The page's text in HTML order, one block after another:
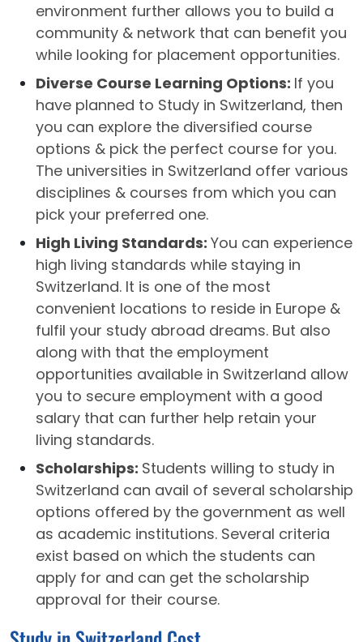
environment further allows you to build a
community & network that can benefit you
while looking for placement opportunities.
Diverse Course Learning Options: If you
have planned to Study in Switzerland, then
you can explore the diversified course
options & pick the perfect course for you.
The universities in Switzerland offer various
disciplines & courses from which you can
pick your preferred one.
High Living Standards: You can experience
high living standards while staying in
Switzerland. It is one of the most
convenient locations to reside in Europe &
fulfil your study abroad dreams. But also
along with that the employment
opportunities available in Switzerland allow
you to secure employment with a good
salary that can further help retain your
living standards.
Scholarships: Students willing to study in
Switzerland can avail of several scholarship
options offered by the government as well
as academic institutions. Several criteria
exist based on which the students can
apply for and can get the scholarship
approval for their course.